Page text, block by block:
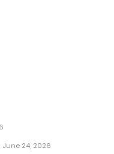
June 24, 2026